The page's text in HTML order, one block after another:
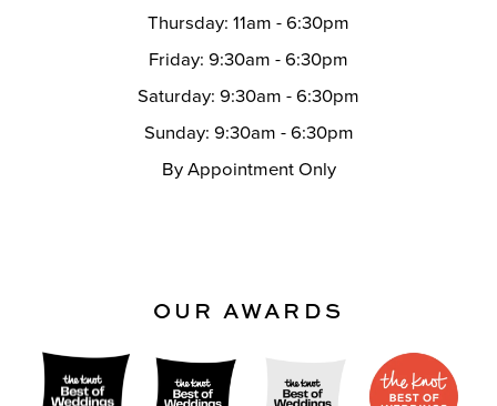
Thursday: 11am - 6:30pm
Friday: 9:30am - 6:30pm
Saturday: 9:30am - 6:30pm
Sunday: 9:30am - 6:30pm
By Appointment Only
OUR AWARDS